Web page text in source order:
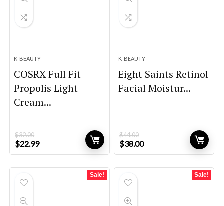
K-BEAUTY
COSRX Full Fit
Propolis Light
Cream...
$32.00
Original
price
$22.99Current
price
K-BEAUTY
Eight Saints Retinol
Facial Moistur...
$44.00
Original
price
$38.00Current
price
Sale! Sale!